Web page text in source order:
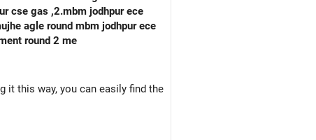
cse gas ,2.mbm jodhpur ece
round 2 me
it this way, you can easily find the